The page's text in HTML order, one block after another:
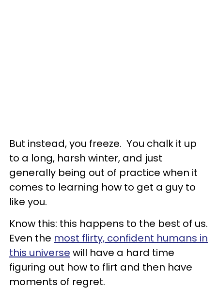
But instead, you freeze. You chalk it up
to a long, harsh winter, and just
generally being out of practice when it
comes to learning how to get a guy to
like you.
Know this: this happens to the best of us.
Even the most flirty, confident humans in
this universe will have a hard time
figuring out how to flirt and then have
moments of regret.